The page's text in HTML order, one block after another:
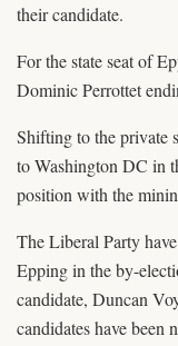
their candidate.
For the state seat of
Dominic Perrottet
Shifting to the private
to Washington DC in
position with the
The Liberal Party
Epping in the by-
candidate, Duncan
candidates have been